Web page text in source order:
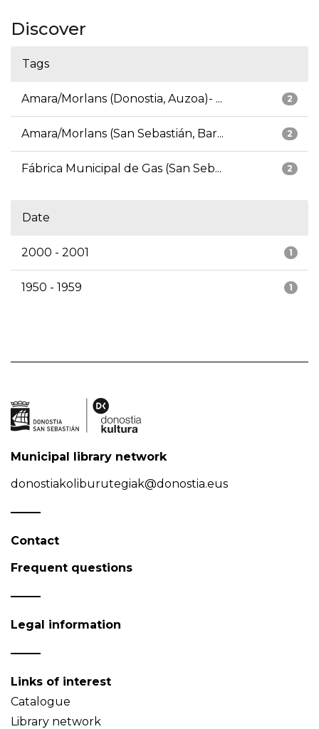
Discover
Tags
2
Amara/Morlans (Donostia, Auzoa)- ...
2
Amara/Morlans (San Sebastián, Bar...
2
Fábrica Municipal de Gas (San Seb...
Date
1
2000 - 2001
1
1950 - 1959
Municipal library network
donostiakoliburutegiak@donostia.eus
Contact
Frequent questions
Legal information
Links of interest
Catalogue
Library network